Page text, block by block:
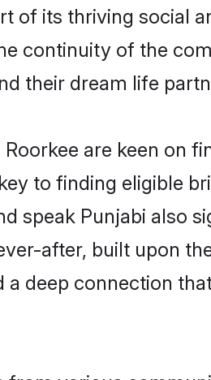
of its thriving social
continuity of the
their dream life
are keen on
to finding eligible
speak Punjabi also
after, built upon
deep connection